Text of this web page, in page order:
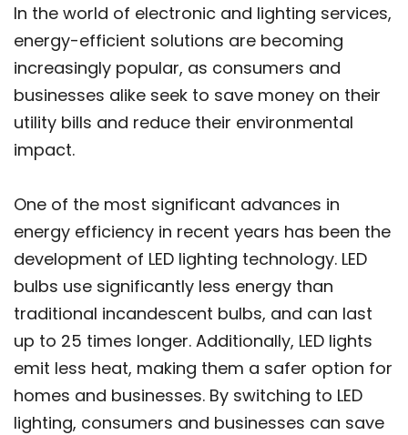
In the world of electronic and lighting services,
energy-efficient solutions are becoming
increasingly popular, as consumers and
businesses alike seek to save money on their
utility bills and reduce their environmental
impact.
One of the most significant advances in
energy efficiency in recent years has been the
development of LED lighting technology. LED
bulbs use significantly less energy than
traditional incandescent bulbs, and can last
up to 25 times longer. Additionally, LED lights
emit less heat, making them a safer option for
homes and businesses. By switching to LED
lighting, consumers and businesses can save